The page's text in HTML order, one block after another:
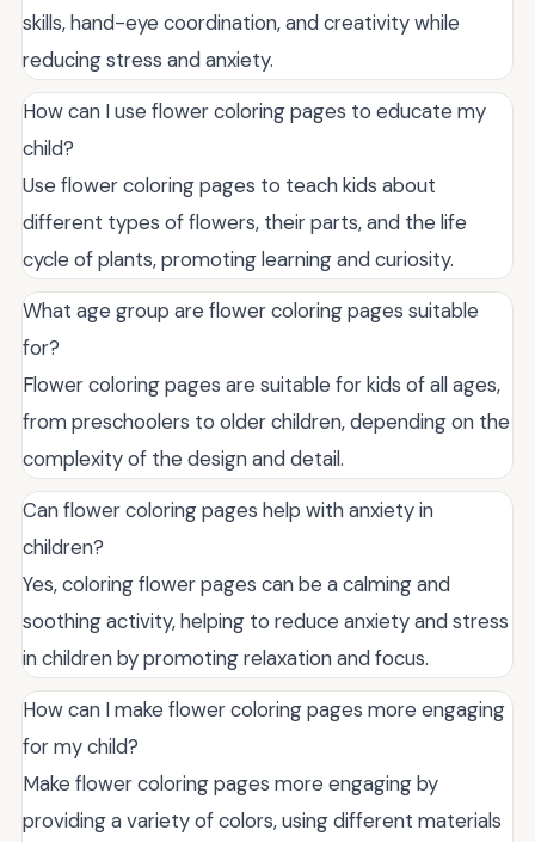
skills, hand-eye coordination, and creativity while
reducing stress and anxiety.
How can I use flower coloring pages to educate my
child?
Use flower coloring pages to teach kids about
different types of flowers, their parts, and the life
cycle of plants, promoting learning and curiosity.
What age group are flower coloring pages suitable
for?
Flower coloring pages are suitable for kids of all ages,
from preschoolers to older children, depending on the
complexity of the design and detail.
Can flower coloring pages help with anxiety in
children?
Yes, coloring flower pages can be a calming and
soothing activity, helping to reduce anxiety and stress
in children by promoting relaxation and focus.
How can I make flower coloring pages more engaging
for my child?
Make flower coloring pages more engaging by
providing a variety of colors, using different materials